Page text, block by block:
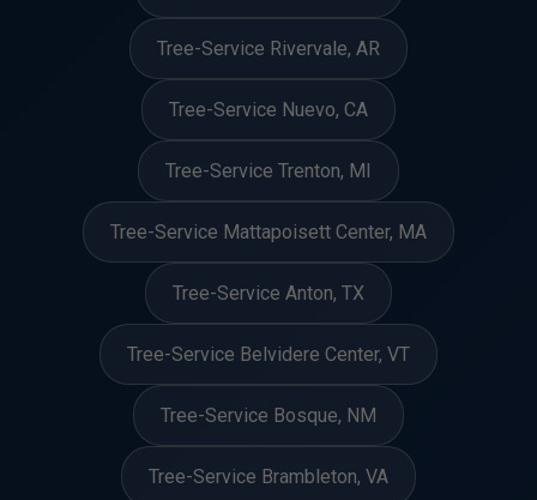
Tree-Service Rivervale, AR
Tree-Service Nuevo, CA
Tree-Service Trenton, MI
Tree-Service Mattapoisett Center, MA
Tree-Service Anton, TX
Tree-Service Belvidere Center, VT
Tree-Service Bosque, NM
Tree-Service Brambleton, VA